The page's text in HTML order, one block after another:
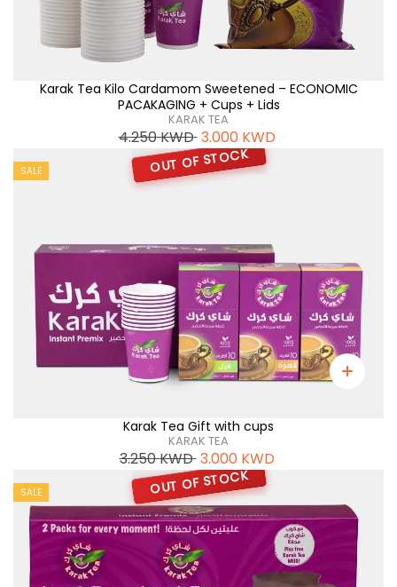
Karak Tea Kilo Cardamom Sweetened – ECONOMIC
PACAKAGING + Cups + Lids
KARAK TEA
4.250KWD 3.000 KWD
SALE OUT OF STOCK
Karak Tea Gift with cups
KARAK TEA
3.250KWD 3.000 KWD
SALE OUT OF STOCK